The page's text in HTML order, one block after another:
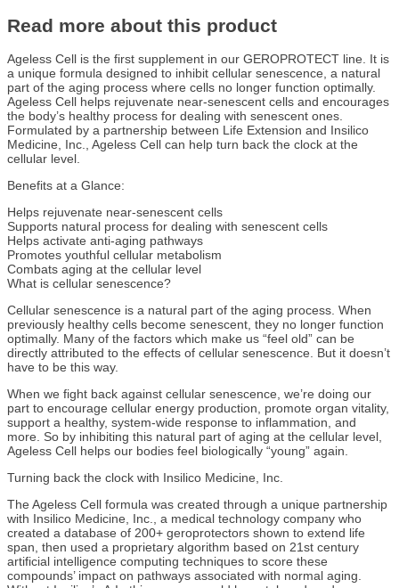
Read more about this product
Ageless Cell is the first supplement in our GEROPROTECT line. It is
a unique formula designed to inhibit cellular senescence, a natural
part of the aging process where cells no longer function optimally.
Ageless Cell helps rejuvenate near-senescent cells and encourages
the body’s healthy process for dealing with senescent ones.
Formulated by a partnership between Life Extension and Insilico
Medicine, Inc., Ageless Cell can help turn back the clock at the
cellular level.
Benefits at a Glance:
Helps rejuvenate near-senescent cells
Supports natural process for dealing with senescent cells
Helps activate anti-aging pathways
Promotes youthful cellular metabolism
Combats aging at the cellular level
What is cellular senescence?
Cellular senescence is a natural part of the aging process. When
previously healthy cells become senescent, they no longer function
optimally. Many of the factors which make us “feel old” can be
directly attributed to the effects of cellular senescence. But it doesn’t
have to be this way.
When we fight back against cellular senescence, we’re doing our
part to encourage cellular energy production, promote organ vitality,
support a healthy, system-wide response to inflammation, and
more. So by inhibiting this natural part of aging at the cellular level,
Ageless Cell helps our bodies feel biologically “young” again.
Turning back the clock with Insilico Medicine, Inc.
The Ageless Cell formula was created through a unique partnership
with Insilico Medicine, Inc., a medical technology company who
created a database of 200+ geroprotectors shown to extend life
span, then used a proprietary algorithm based on 21st century
artificial intelligence computing techniques to score these
compounds’ impact on pathways associated with normal aging.